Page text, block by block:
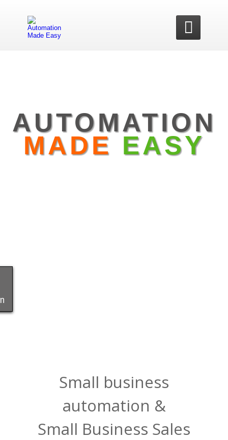

AUTOMATION
MADE EASY
Small business
automation &
Small Business Sales